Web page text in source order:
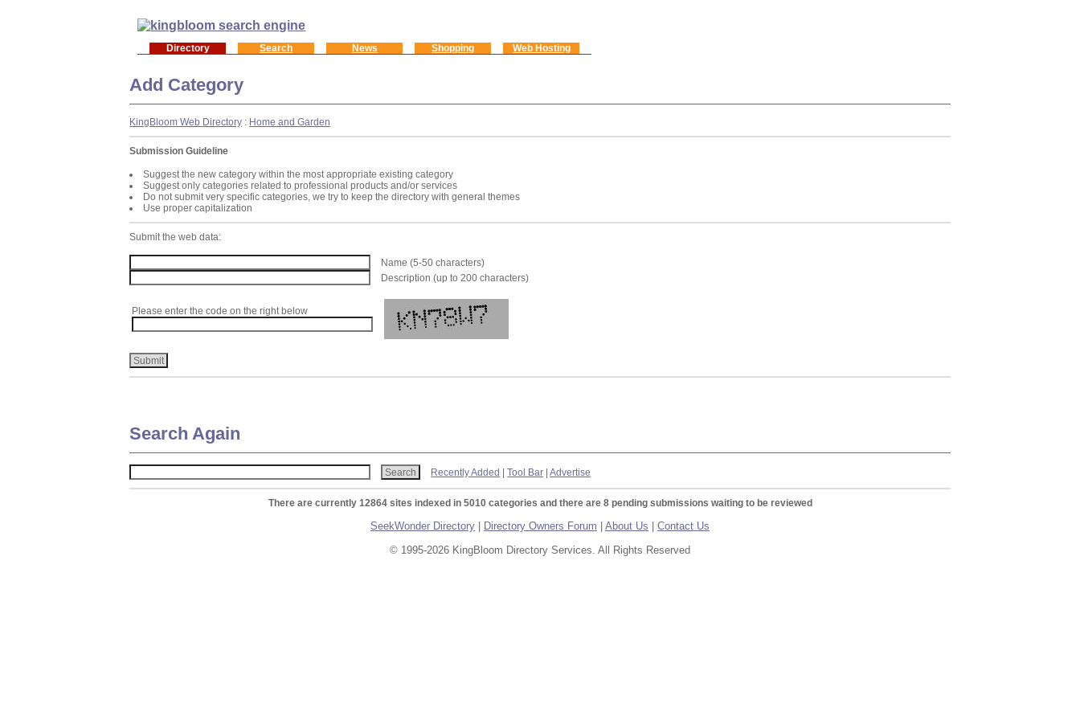
Directory Search News Shopping Web Hosting
Add Category
KingBloom Web Directory : Home and Garden
Submission Guideline
Suggest the new category within the most appropriate existing category
Suggest only categories related to professional products and/or services
Do not submit very specific categories, we try to keep the directory with general themes
Use proper capitalization
Submit the web data:
Name (5-50 characters)
Description (up to 200 characters)
Please enter the code on the right below
Search Again
Recently Added |Tool Bar |Advertise
There are currently 12864 sites indexed in 5010 categories and there are 8 pending submissions waiting to be reviewed
SeekWonder Directory Directory Owners Forum About Us
Contact Us
© 1995-2026 KingBloom Directory Services. All Rights Reserved